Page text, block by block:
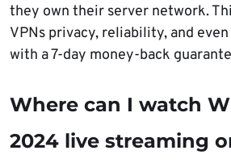
they own their server network.
VPNs privacy, reliability, and
with a 7-day money-back
Where can I watch
2024 live streaming